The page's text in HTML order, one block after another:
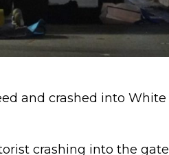
and crashed into White
crashing into the gate